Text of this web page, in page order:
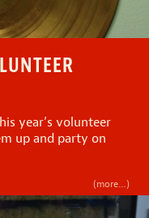
year’s volunteer
up and party on
(more…)